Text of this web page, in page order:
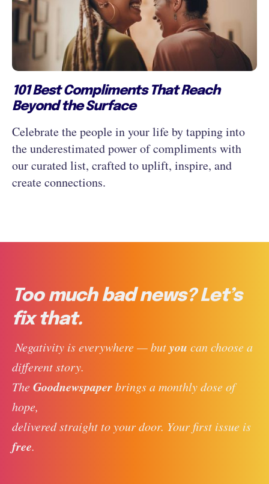
101 Best Compliments That Reach
Beyond the Surface
Celebrate the people in your life by tapping into
the underestimated power of compliments with
our curated list, crafted to uplift, inspire, and
create connections.
Too much bad news? Let’s
fix that.
Negativity is everywhere — but you can choose a
different story.
The Goodnewspaper brings a monthly dose of
hope,
delivered straight to your door. Your first issue is
free.